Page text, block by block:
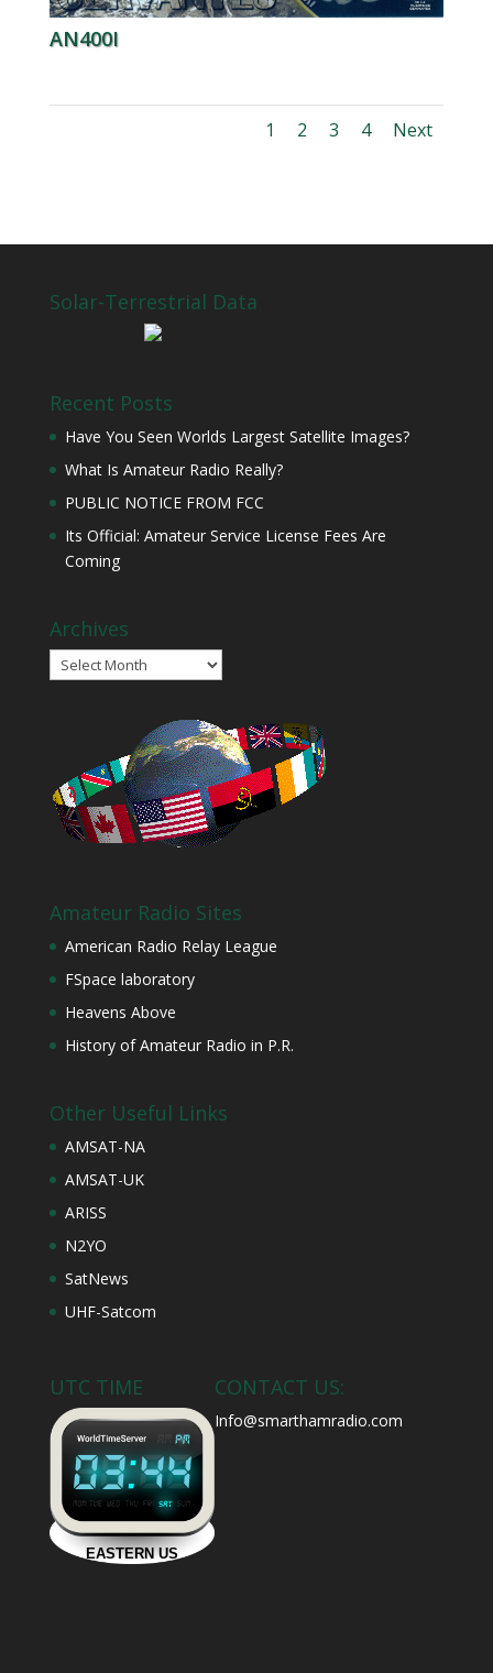
AN400I
1 2 3 4 Next
Solar-Terrestrial Data
Recent Posts
Have You Seen Worlds Largest Satellite Images?
What Is Amateur Radio Really?
PUBLIC NOTICE FROM FCC
Its Official: Amateur Service License Fees Are
Coming
Archives
Archives
Amateur Radio Sites
American Radio Relay League
FSpace laboratory
Heavens Above
History of Amateur Radio in P.R.
Other Useful Links
AMSAT-NA
AMSAT-UK
ARISS
N2YO
SatNews
UHF-Satcom
UTC TIME CONTACT US:
Info@smarthamradio.com